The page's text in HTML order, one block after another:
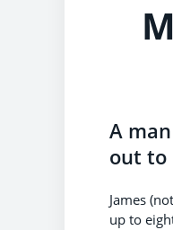
A
out to
James
up to